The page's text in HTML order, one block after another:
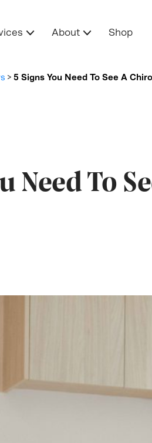
About Shop
> 5 Signs You Need To See A
Need To